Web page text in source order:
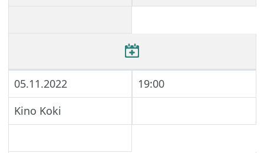
05.11.2022
19:00
Kino Koki